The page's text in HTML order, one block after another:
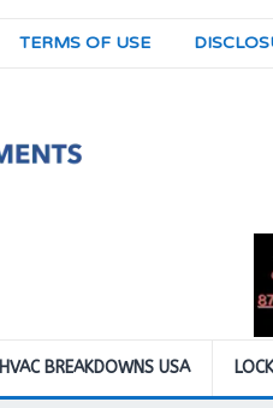
TERMS OF USE
HVAC BREAKDOWNS USA